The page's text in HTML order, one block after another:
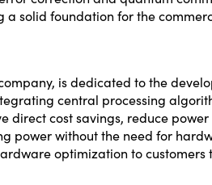
a solid foundation for the
is dedicated to the
central processing
cost savings, reduce
power without the need for
optimization to